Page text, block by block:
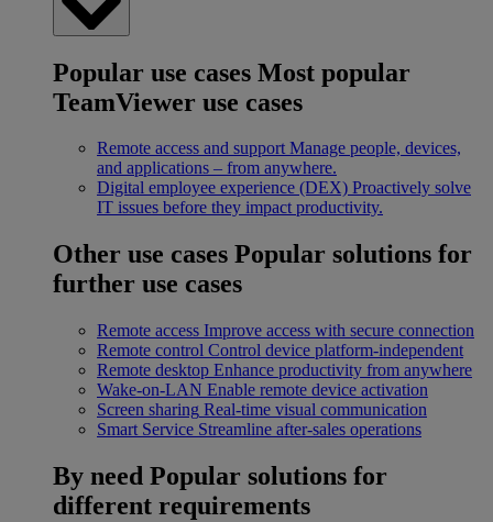
Popular use cases Most popular
TeamViewer use cases
Remote access and support Manage people, devices,
and applications – from anywhere.
Digital employee experience (DEX) Proactively solve
IT issues before they impact productivity.
Other use cases Popular solutions for
further use cases
Remote access Improve access with secure connection
Remote control Control device platform-independent
Remote desktop Enhance productivity from anywhere
Wake-on-LAN Enable remote device activation
Screen sharing Real-time visual communication
Smart Service Streamline after-sales operations
By need Popular solutions for
different requirements